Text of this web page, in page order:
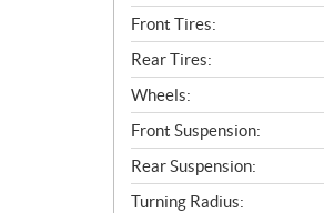
Front Tires:
Rear Tires:
Wheels:
Front Suspension:
Rear Suspension:
Turning Radius: